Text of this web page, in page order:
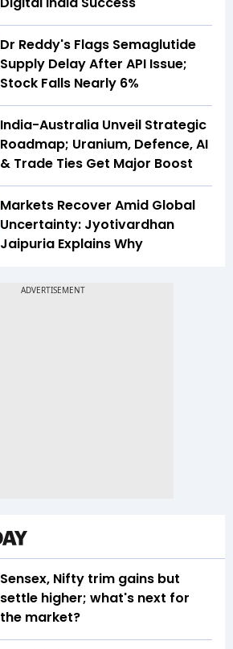
Dr Reddy's Flags Semaglutide
Supply Delay After API Issue;
Stock Falls Nearly 6%
India-Australia Unveil Strategic
Roadmap; Uranium, Defence, AI
& Trade Ties Get Major Boost
Markets Recover Amid Global
Uncertainty: Jyotivardhan
Jaipuria Explains Why
Sensex, Nifty trim gains but
settle higher; what's next for
the market?